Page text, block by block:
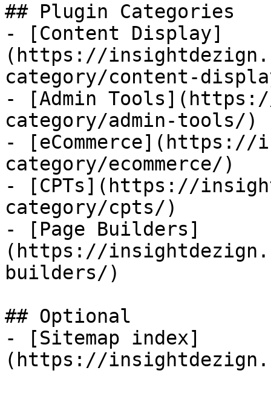
## Plugin Categories
- [Content Display]
(https://
category/content-
- [Admin
category/admin-tools/)
- [eCommerce](https://
category/ecommerce/)
- [CPTs](https://
category/cpts/)
- [Page Builders]
(https://
builders/)
## Optional
- [Sitemap index]